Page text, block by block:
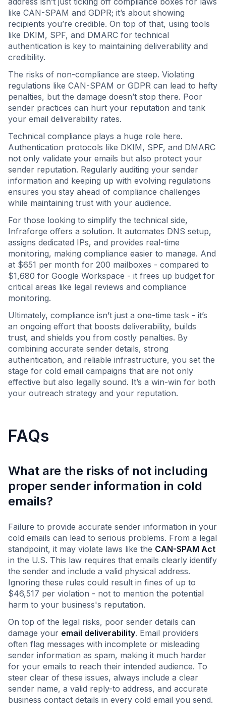
like CAN-SPAM and GDPR; it’s about showing
recipients you’re credible. On top of that, using tools
like DKIM, SPF, and DMARC for technical
authentication is key to maintaining deliverability and
credibility.
The risks of non-compliance are steep. Violating
regulations like CAN-SPAM or GDPR can lead to hefty
penalties, but the damage doesn’t stop there. Poor
sender practices can hurt your reputation and tank
your email deliverability rates.
Technical compliance plays a huge role here.
Authentication protocols like DKIM, SPF, and DMARC
not only validate your emails but also protect your
sender reputation. Regularly auditing your sender
information and keeping up with evolving regulations
ensures you stay ahead of compliance challenges
while maintaining trust with your audience.
For those looking to simplify the technical side,
Infraforge offers a solution. It automates DNS setup,
assigns dedicated IPs, and provides real-time
monitoring, making compliance easier to manage. And
at $651 per month for 200 mailboxes - compared to
$1,680 for Google Workspace - it frees up budget for
critical areas like legal reviews and compliance
monitoring.
Ultimately, compliance isn’t just a one-time task - it’s
an ongoing effort that boosts deliverability, builds
trust, and shields you from costly penalties. By
combining accurate sender details, strong
authentication, and reliable infrastructure, you set the
stage for cold email campaigns that are not only
effective but also legally sound. It’s a win-win for both
your outreach strategy and your reputation.
FAQs
What are the risks of not including
proper sender information in cold
emails?
Failure to provide accurate sender information in your
cold emails can lead to serious problems. From a legal
standpoint, it may violate laws like the CAN-SPAM Act
in the U.S. This law requires that emails clearly identify
the sender and include a valid physical address.
Ignoring these rules could result in fines of up to
$46,517 per violation - not to mention the potential
harm to your business's reputation.
On top of the legal risks, poor sender details can
damage your email deliverability. Email providers
often flag messages with incomplete or misleading
sender information as spam, making it much harder
for your emails to reach their intended audience. To
steer clear of these issues, always include a clear
sender name, a valid reply-to address, and accurate
business contact details in every cold email you send.